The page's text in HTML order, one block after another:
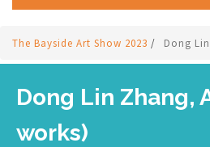
The Bayside Art Show 2023 / Dong
Dong Lin Zhang,
works)